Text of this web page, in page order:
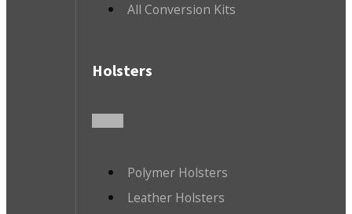
All Conversion Kits
Holsters
Polymer Holsters
Leather Holsters